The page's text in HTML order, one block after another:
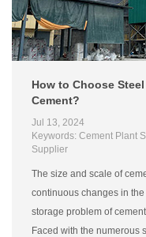
How to Choose
Cement?
Jul 13, 2024
Keywords: Cement Plant
Supplier
The size and scale of
continuous changes in
storage problem of
Faced with the numerous